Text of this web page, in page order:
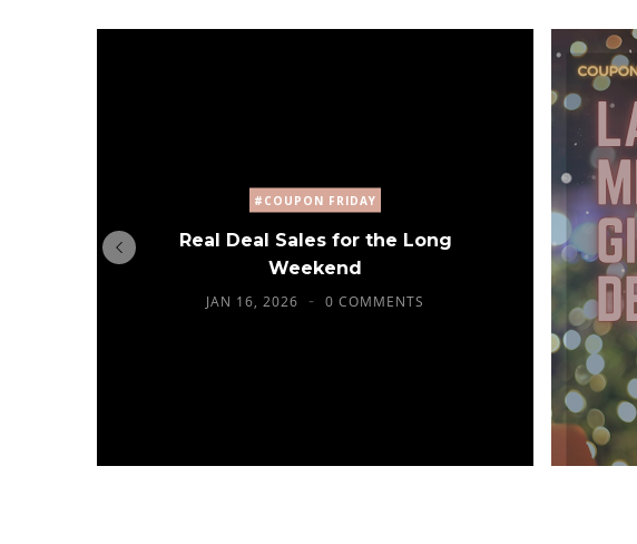
#COUPON FRIDAY
Real Deal Sales for the Long
Weekend
JAN 16, 2026 0 COMMENTS